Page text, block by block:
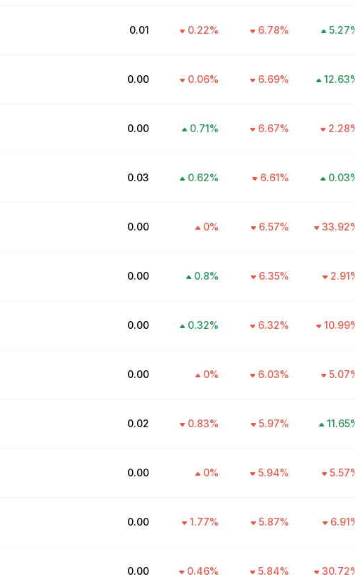
₹0.01 0.22% 6.78% 5.27
₹0.00 0.06% 6.69% 12.63
₹0.00 0.71% 6.67% 2.28
₹0.03 0.62% 6.61% 0.03
₹0.00 0% 6.57% 33.92
₹0.00 0.8% 6.35% 2.91
₹0.00 0.32% 6.32% 10.99
₹0.00 0% 6.03% 5.07
₹0.02 0.83% 5.97% 11.65
₹0.00 0% 5.94% 5.57
₹0.00 1.77% 5.87% 6.91
₹0.00 0.46% 5.84% 30.72